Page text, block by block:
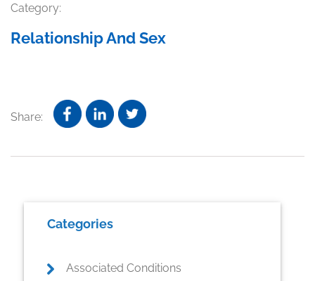
Category:
Relationship And Sex
Share:
Sidebar
Categories
Associated Conditions